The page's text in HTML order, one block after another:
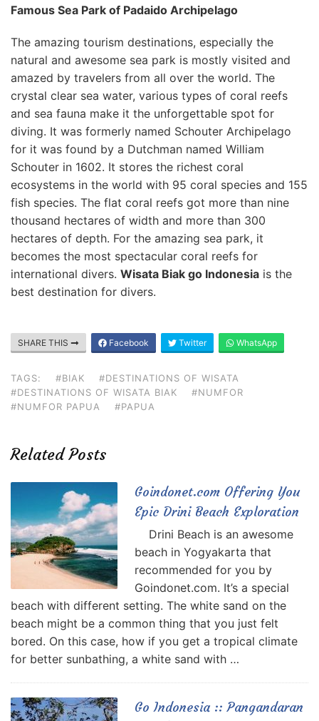
Famous Sea Park of Padaido Archipelago
The amazing tourism destinations, especially the
natural and awesome sea park is mostly visited and
amazed by travelers from all over the world. The
crystal clear sea water, various types of coral reefs
and sea fauna make it the unforgettable spot for
diving. It was formerly named Schouter Archipelago
for it was found by a Dutchman named William
Schouter in 1602. It stores the richest coral
ecosystems in the world with 95 coral species and 155
fish species. The flat coral reefs got more than nine
thousand hectares of width and more than 300
hectares of depth. For the amazing sea park, it
becomes the most spectacular coral reefs for
international divers. Wisata Biak go Indonesia is the
best destination for divers.
SHARE THIS Facebook Twitter WhatsApp
TAGS: #BIAK
#DESTINATIONS OF WISATA
#DESTINATIONS OF WISATA BIAK
#NUMFOR
#NUMFOR PAPUA
#PAPUA
Related Posts
Goindonet.com Offering You
Epic Drini Beach Exploration
Drini Beach is an awesome
beach in Yogyakarta that
recommended for you by
Goindonet.com. It’s a special
beach with different setting. The white sand on the
beach might be a common thing that you just felt
bored. On this case, how if you get a tropical climate
for better sunbathing, a white sand with …
Go Indonesia :: Pangandaran